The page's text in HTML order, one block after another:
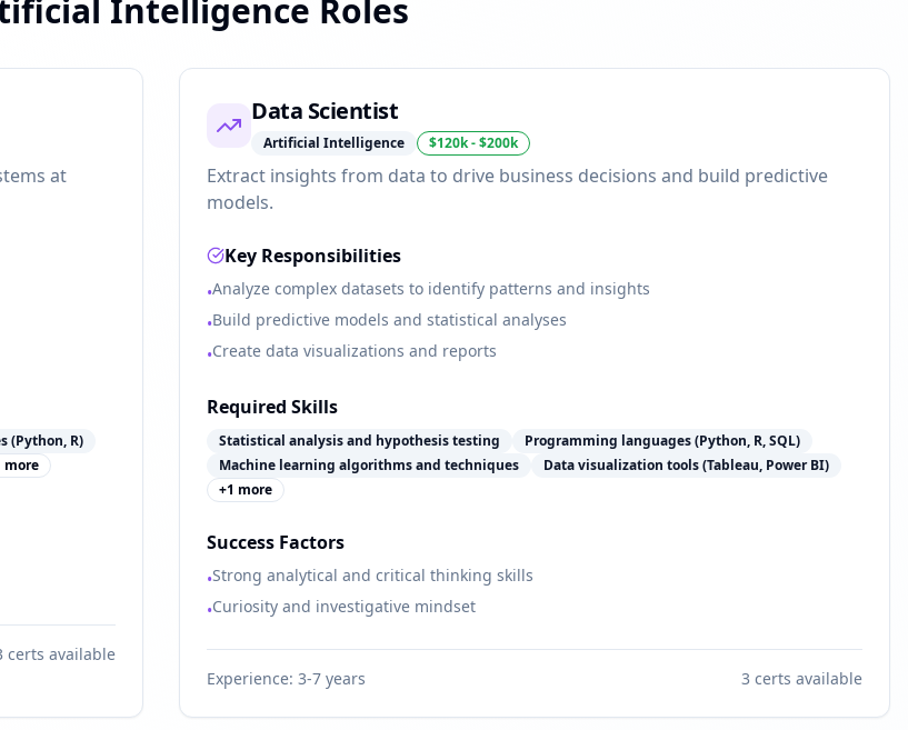
Intelligence Roles
at
(Python, R)
more
certs available
Data Scientist
Artificial Intelligence $120k - $200k
Extract insights from data to drive business decisions and build predictive
models.
Key Responsibilities
•Analyze complex datasets to identify patterns and insights
•Build predictive models and statistical analyses
•Create data visualizations and reports
Required Skills
Statistical analysis and hypothesis testing
Programming languages (Python, R, SQL)
Machine learning algorithms and techniques
Data visualization tools (Tableau, Power BI)
+1 more
Success Factors
•Strong analytical and critical thinking skills
•Curiosity and investigative mindset
Experience: 3-7 years 3 certs available